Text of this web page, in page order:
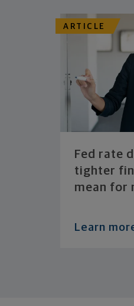
ARTICLE
Fed rate
tighter
mean for
Learn